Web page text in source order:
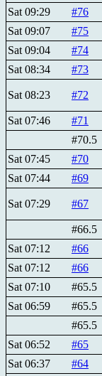
Sat 09:29
#76
Sat 09:07
#75
Sat 09:04
#74
Sat 08:34
#73
Sat 08:23 #72
Sat 07:46 #71
#70.5
Sat 07:45
#70
Sat 07:44
#69
Sat 07:29 #67
#66.5
Sat 07:12
#66
Sat 07:12
#66
Sat 07:10
#65.5
Sat 06:59
#65.5
#65.5
Sat 06:52
#65
Sat 06:37
#64